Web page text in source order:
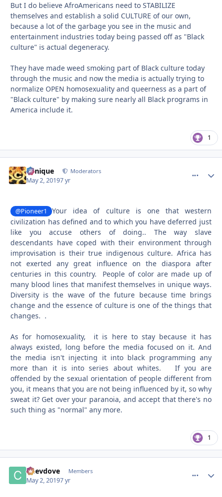
But I do believe AfroAmericans need to STABILIZE
themselves and establish a solid CULTURE of our own,
because a lot of the garbage you see in the music and
entertainment industries today being passed off as "Black
culture" is actual degeneracy.
They have made weed smoking part of Black culture today
through the music and now the media is actually trying to
normalize OPEN homosexuality and queerness as a part of
"Black culture" by making sure nearly all Black programs in
America include it.
1
Cynique Moderators
May 2, 20197 yr
@Pioneer1
Your idea of culture is one that western
civilization has defined and to which you have deferred just
like you accuse others of doing.. The way slave
descendants have coped with their environment through
improvisation is their true indigenous culture. Africa has
not exerted any great influence on the diaspora after
centuries in this country. People of color are made up of
many blood lines that manifest themselves in unique ways.
Diversity is the wave of the future because time brings
change and the essence of culture is one of the things that
changes. .
As for homosexuality, it is here to stay because it has
always existed, long before the media focused on it. And
the media isn't injecting it into black programming any
more than it is into series about whites. If you are
offended by the sexual orientation of people different from
you, it means that you are not being influenced by it, so why
sweat it? Get over your paranoia, and accept that there's no
such thing as "normal" any more.
1
Chevdove Members
May 2, 20197 yr